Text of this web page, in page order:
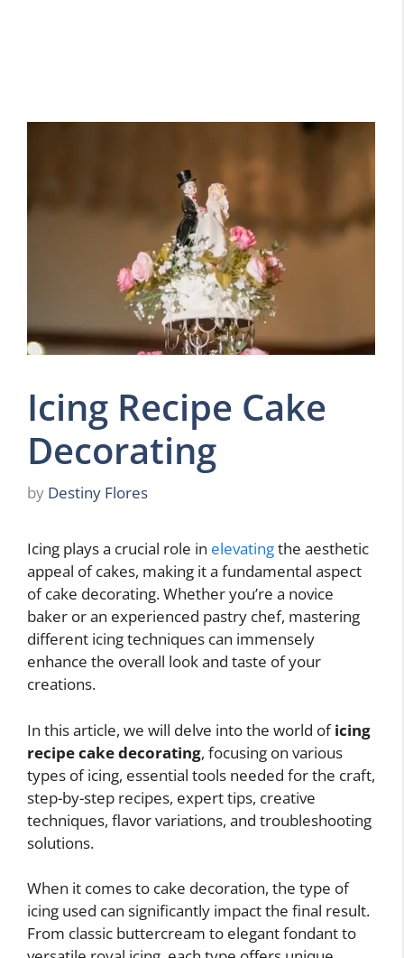
Icing Recipe Cake
Decorating
by Destiny Flores
Icing plays a crucial role in elevatingthe aesthetic
appeal of cakes, making it a fundamental aspect
of cake decorating. Whether you’re a novice
baker or an experienced pastry chef, mastering
different icing techniques can immensely
enhance the overall look and taste of your
creations.
In this article, we will delve into the world oficing
recipe cake decorating, focusing on various
types of icing, essential tools needed for the craft,
step-by-step recipes, expert tips, creative
techniques, flavor variations, and troubleshooting
solutions.
When it comes to cake decoration, the type of
icing used can significantly impact the final result.
From classic buttercream to elegant fondant to